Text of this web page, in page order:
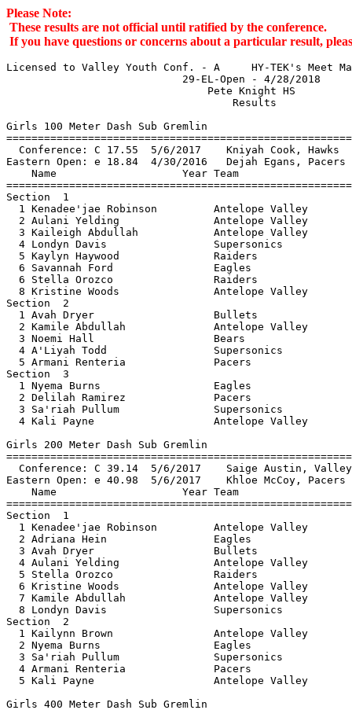
Please Note:
These results are not official until ratified by the conference.
If you have questions or concerns about a particular result,
Licensed to Valley Youth Conf. - A     HY-TEK's Meet Manager 4/28/2018 08:00 PM
                            29-EL-Open - 4/28/2018                             
                                Pete Knight HS                                 
                                    Results                                    
 
Girls 100 Meter Dash Sub Gremlin
=========================================================================
  Conference: C 17.55  5/6/2017    Kniyah Cook, Hawks                          
Eastern Open: e 18.84  4/30/2016   Dejah Egans, Pacers                         
    Name                    Year Team                    Seed     Finals 
=========================================================================
Section  1  
  1 Kenadee'jae Robinson         Antelope Valley                   18.63e 
  2 Aulani Yelding               Antelope Valley                   21.24  
  3 Kaileigh Abdullah            Antelope Valley                   22.11  
  4 Londyn Davis                 Supersonics                       22.23  
  5 Kaylyn Haywood               Raiders                           23.24  
  6 Savannah Ford                Eagles                            23.43  
  6 Stella Orozco                Raiders                           23.43  
  8 Kristine Woods               Antelope Valley                   23.60  
Section  2  
  1 Avah Dryer                   Bullets                           21.99  
  2 Kamile Abdullah              Antelope Valley                   22.46  
  3 Noemi Hall                   Bears                             23.24  
  4 A'Liyah Todd                 Supersonics                       29.03  
  5 Armani Renteria              Pacers                            29.38  
Section  3  
  1 Nyema Burns                  Eagles                            24.49  
  2 Delilah Ramirez              Pacers                            29.39  
  3 Sa'riah Pullum               Supersonics                       29.74  
  4 Kali Payne                   Antelope Valley                   35.38  
 
Girls 200 Meter Dash Sub Gremlin
=========================================================================
  Conference: C 39.14  5/6/2017    Saige Austin, Valley Rush                   
Eastern Open: e 40.98  5/6/2017    Khloe McCoy, Pacers                         
    Name                    Year Team                    Seed     Finals 
=========================================================================
Section  1  
  1 Kenadee'jae Robinson         Antelope Valley                   45.47  
  2 Adriana Hein                 Eagles                            46.02  
  3 Avah Dryer                   Bullets                           48.91  
  4 Aulani Yelding               Antelope Valley                   49.02  
  5 Stella Orozco                Raiders                           51.80  
  6 Kristine Woods               Antelope Valley                   53.03  
  7 Kamile Abdullah              Antelope Valley                   53.65  
  8 Londyn Davis                 Supersonics                       54.02  
Section  2  
  1 Kailynn Brown                Antelope Valley                   52.95  
  2 Nyema Burns                  Eagles                            56.19  
  3 Sa'riah Pullum               Supersonics                     1:07.04  
  4 Armani Renteria              Pacers                          1:07.06  
  5 Kali Payne                   Antelope Valley                 1:23.34  
 
Girls 400 Meter Dash Sub Gremlin
=========================================================================
  Conference: C 1:31.25  5/6/2017    Kniyah Cook, Hawks                        
Eastern Open: e 1:33.11  5/6/2017    Khloe McCoy, Pacers                       
    Name                    Year Team                    Seed     Finals 
=========================================================================
Section  1  
  1 Adriana Hein                 Eagles                          1:41.37  
  2 Kailynn Brown                Antelope Valley                 1:46.29  
  3 Stella Orozco                Raiders                         1:48.68  
  4 Avah Dryer                   Bullets                         1:50.48  
  5 Londyn Davis                 Supersonics                     1:52.65  
Section  2  
  1 Kaileigh Abdullah            Antelope Valley                 1:55.13  
  2 Kaylyn Haywood               Raiders                         2:07.18  
  3 Nyema Burns                  Eagles                          2:16.76  
  4 Sa'riah Pullum               Supersonics                     2:25.01  
  5 A'Liyah Todd                 Supersonics                     2:28.64  
  6 Kali Payne                   Antelope Valley                 2:44.56  
 
Girls 800 Meter Run Sub Gremlin
=========================================================================
  Conference: C 3:37.07  4/30/2016   Jayde Burt, Sonics                        
Eastern Open: e 3:37.07  4/30/2016   Jayde Burt, Sonics                        
    Name                    Year Team                    Seed     Finals 
=========================================================================
Section  1  
  1 Adriana Hein                 Eagles                          3:52.60  
  2 Savannah Ford                Eagles                          4:53.52  
  3 Mia De Felice                Pacers                          5:19.05  
 
Girls 1500 Meter Run Sub Gremlin
=========================================================================
  Conference: C 7:01.59  4/30/2016   Jayde Burt, Sonics                        
Eastern Open: e 7:01.59  4/30/2016   Jayde Burt, Sonics                        
    Name                    Year Team                    Seed     Finals 
=========================================================================
  1 Savannah Ford                Eagles                          9:42.74  
  2 Noemi Hall                   Bears                          10:44.40  
 
Girls 4x100 Meter Relay Sub Gremlin
=========================================================================
  Conference: C 1:18.26  5/6/2017    San Fernando Valley Rush, Valley Rush     
                         K Phillips, T Potts, J Boyd, S Austin             
Eastern Open: e 1:22.72  4/30/2016   Northridge Pacers Track Club, Pacers      
                         K Starr, E Snowden, K McCoy, D Egans              
    Team                                                 Seed     Finals 
=========================================================================
  1 Antelope Valley  'A'                                         1:25.97  
     1) Kristine Woods                  2) Aulani Yelding                 
     3) Kailynn Brown                   4) Kenadee'jae Robinson           
  2 Northridge Pacers  'A'                                       2:13.07  
     1) Armani